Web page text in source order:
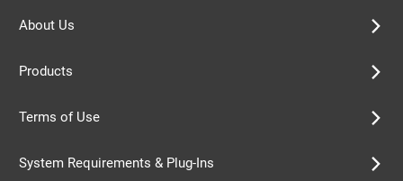
About Us
Products
Terms of Use
System Requirements & Plug-Ins